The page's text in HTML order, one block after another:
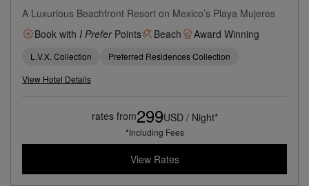
A Luxurious Beachfront Resort on Mexico’s Playa Mujeres
Book with I PreferPoints Beach Award Winning
L.V.X. Collection
Preferred Residences Collection
View Hotel Details
rates from299USD / Night*
*Including Fees
View Rates